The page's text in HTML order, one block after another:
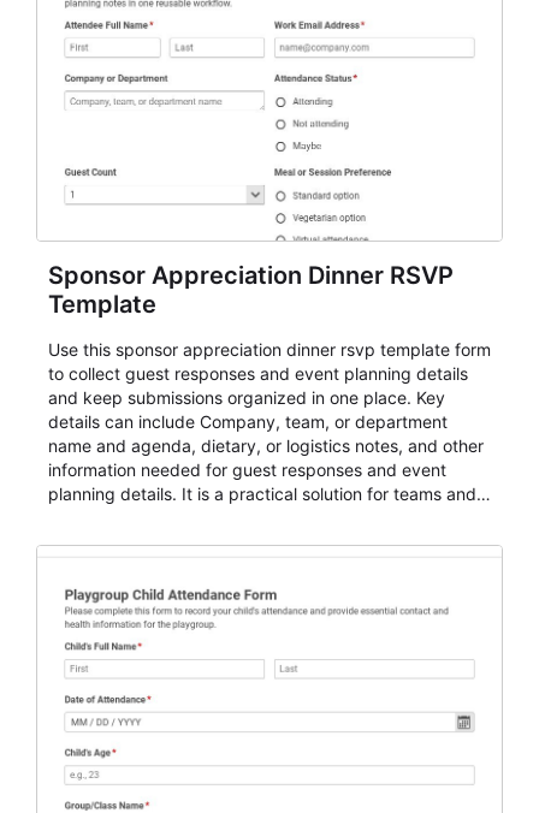
Sponsor Appreciation Dinner RSVP
Template
Use this sponsor appreciation dinner rsvp template form
to collect guest responses and event planning details
and keep submissions organized in one place. Key
details can include Company, team, or department
name and agenda, dietary, or logistics notes, and other
information needed for guest responses and event
planning details. It is a practical solution for teams and
for teams and organizations.